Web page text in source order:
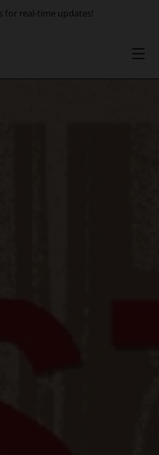
for real-time updates!